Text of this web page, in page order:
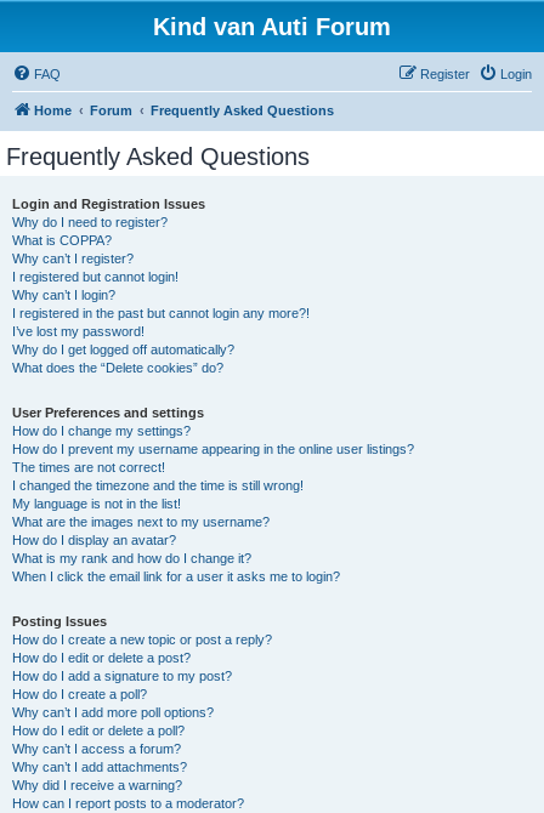
Kind van Auti Forum
FAQ Login
Register
Home Forum Frequently Asked Questions
Frequently Asked Questions
Login and Registration Issues
Why do I need to register?
What is COPPA?
Why can’t I register?
I registered but cannot login!
Why can’t I login?
I registered in the past but cannot login any more?!
I’ve lost my password!
Why do I get logged off automatically?
What does the “Delete cookies” do?
User Preferences and settings
How do I change my settings?
How do I prevent my username appearing in the online user listings?
The times are not correct!
I changed the timezone and the time is still wrong!
My language is not in the list!
What are the images next to my username?
How do I display an avatar?
What is my rank and how do I change it?
When I click the email link for a user it asks me to login?
Posting Issues
How do I create a new topic or post a reply?
How do I edit or delete a post?
How do I add a signature to my post?
How do I create a poll?
Why can’t I add more poll options?
How do I edit or delete a poll?
Why can’t I access a forum?
Why can’t I add attachments?
Why did I receive a warning?
How can I report posts to a moderator?